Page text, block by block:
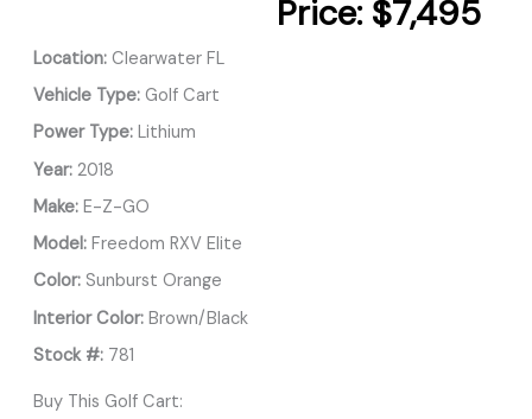
Price:$7,495
Location:Clearwater FL
Vehicle Type:Golf Cart
Power Type:Lithium
Year:2018
Make:E-Z-GO
Model:Freedom RXV Elite
Color:Sunburst Orange
Interior Color:Brown/Black
Stock #:781
Buy This Golf Cart: